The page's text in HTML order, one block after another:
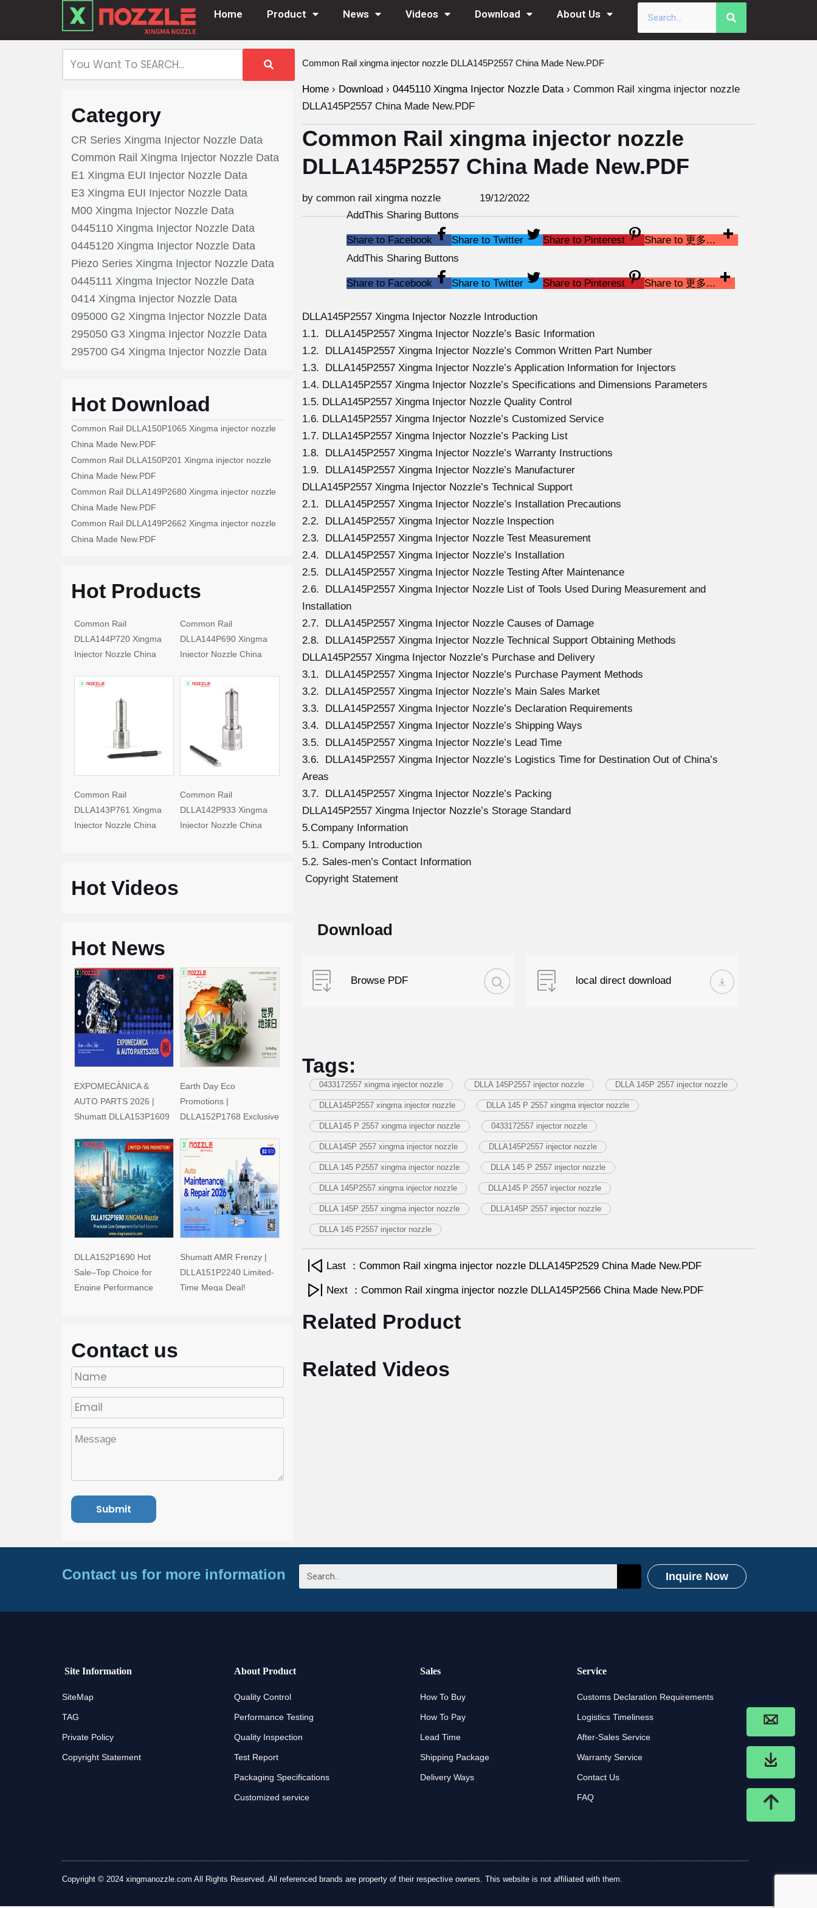
Home Product News Videos Download About Us
Category
CR Series Xingma Injector Nozzle Data
Common Rail Xingma Injector Nozzle Data
E1 Xingma EUI Injector Nozzle Data
E3 Xingma EUI Injector Nozzle Data
M00 Xingma Injector Nozzle Data
0445110 Xingma Injector Nozzle Data
0445120 Xingma Injector Nozzle Data
Piezo Series Xingma Injector Nozzle Data
0445111 Xingma Injector Nozzle Data
0414 Xingma Injector Nozzle Data
095000 G2 Xingma Injector Nozzle Data
295050 G3 Xingma Injector Nozzle Data
295700 G4 Xingma Injector Nozzle Data
Hot Download
Common Rail DLLA150P1065 Xingma injector nozzle
China Made New.PDF
Common Rail DLLA150P201 Xingma injector nozzle
China Made New.PDF
Common Rail DLLA149P2680 Xingma injector nozzle
China Made New.PDF
Common Rail DLLA149P2662 Xingma injector nozzle
China Made New.PDF
Hot Products
Common Rail
DLLA144P720 Xingma
Injector Nozzle China
Common Rail
DLLA144P690 Xingma
Injector Nozzle China
Common Rail
DLLA143P761 Xingma
Injector Nozzle China
Common Rail
DLLA142P933 Xingma
Injector Nozzle China
Hot Videos
Hot News
EXPOMECÁNICA &
AUTO PARTS 2026 |
Shumatt DLLA153P1609
Earth Day Eco
Promotions |
DLLA152P1768 Exclusive
DLLA152P1690 Hot
Sale–Top Choice for
Engine Performance
Shumatt AMR Frenzy |
DLLA151P2240 Limited-
Time Mega Deal!
Contact us
Common Rail xingma injector nozzle DLLA145P2557 China Made New.PDF
Home › Download › 0445110 Xingma Injector Nozzle Data › Common Rail xingma injector nozzle
DLLA145P2557 China Made New.PDF
Common Rail xingma injector nozzle
DLLA145P2557 China Made New.PDF
by common rail xingma nozzle
19/12/2022
AddThis Sharing Buttons
Share to Facebook Share to Twitter Share to Pinterest
Share to 更多...
AddThis Sharing Buttons
Share to Facebook Share to Twitter Share to Pinterest Share to 更多...
DLLA145P2557 Xingma Injector Nozzle Introduction
1.1. DLLA145P2557 Xingma Injector Nozzle’s Basic Information
1.2. DLLA145P2557 Xingma Injector Nozzle’s Common Written Part Number
1.3. DLLA145P2557 Xingma Injector Nozzle’s Application Information for Injectors
1.4. DLLA145P2557 Xingma Injector Nozzle’s Specifications and Dimensions Parameters
1.5. DLLA145P2557 Xingma Injector Nozzle Quality Control
1.6. DLLA145P2557 Xingma Injector Nozzle’s Customized Service
1.7. DLLA145P2557 Xingma Injector Nozzle’s Packing List
1.8. DLLA145P2557 Xingma Injector Nozzle’s Warranty Instructions
1.9. DLLA145P2557 Xingma Injector Nozzle’s Manufacturer
DLLA145P2557 Xingma Injector Nozzle’s Technical Support
2.1. DLLA145P2557 Xingma Injector Nozzle’s Installation Precautions
2.2. DLLA145P2557 Xingma Injector Nozzle Inspection
2.3. DLLA145P2557 Xingma Injector Nozzle Test Measurement
2.4. DLLA145P2557 Xingma Injector Nozzle’s Installation
2.5. DLLA145P2557 Xingma Injector Nozzle Testing After Maintenance
2.6. DLLA145P2557 Xingma Injector Nozzle List of Tools Used During Measurement and
Installation
2.7. DLLA145P2557 Xingma Injector Nozzle Causes of Damage
2.8. DLLA145P2557 Xingma Injector Nozzle Technical Support Obtaining Methods
DLLA145P2557 Xingma Injector Nozzle’s Purchase and Delivery
3.1. DLLA145P2557 Xingma Injector Nozzle’s Purchase Payment Methods
3.2. DLLA145P2557 Xingma Injector Nozzle’s Main Sales Market
3.3. DLLA145P2557 Xingma Injector Nozzle’s Declaration Requirements
3.4. DLLA145P2557 Xingma Injector Nozzle’s Shipping Ways
3.5. DLLA145P2557 Xingma Injector Nozzle’s Lead Time
3.6. DLLA145P2557 Xingma Injector Nozzle’s Logistics Time for Destination Out of China’s
Areas
3.7. DLLA145P2557 Xingma Injector Nozzle’s Packing
DLLA145P2557 Xingma Injector Nozzle’s Storage Standard
5.Company Information
5.1. Company Introduction
5.2. Sales-men’s Contact Information
Copyright Statement
Download
Browse PDF local direct download
Tags:
0433172557 xingma injector nozzle DLLA 145P2557 injector nozzle DLLA 145P 2557 injector nozzle
DLLA145P2557 xingma injector nozzle DLLA 145 P 2557 xingma injector nozzle
DLLA145 P 2557 xingma injector nozzle 0433172557 injector nozzle
DLLA145P 2557 xingma injector nozzle DLLA145P2557 injector nozzle
DLLA 145 P2557 xingma injector nozzle DLLA 145 P 2557 injector nozzle
DLLA 145P2557 xingma injector nozzle DLLA145 P 2557 injector nozzle
DLLA 145P 2557 xingma injector nozzle DLLA145P 2557 injector nozzle
DLLA 145 P2557 injector nozzle
Last ：Common Rail xingma injector nozzle DLLA145P2529 China Made New.PDF
Next ：Common Rail xingma injector nozzle DLLA145P2566 China Made New.PDF
Related Product
Related Videos
Contact us for more information Inquire Now
Site Information
SiteMap
TAG
Private Policy
Copyright Statement
About Product
Quality Control
Performance Testing
Quality Inspection
Test Report
Packaging Specifications
Customized service
Sales
How To Buy
How To Pay
Lead Time
Shipping Package
Delivery Ways
Service
Customs Declaration Requirements
Logistics Timeliness
After-Sales Service
Warranty Service
Contact Us
FAQ
Copyright © 2024 xingmanozzle.com All Rights Reserved. All referenced brands are property of their respective owners. This website is not affiliated with them.